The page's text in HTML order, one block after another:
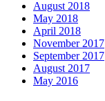
August 2018
May 2018
April 2018
November 2017
September 2017
August 2017
May 2016